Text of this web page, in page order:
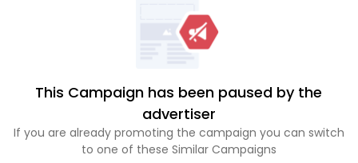
This Campaign has been paused by the
advertiser
If you are already promoting the campaign you can switch
to one of these Similar Campaigns